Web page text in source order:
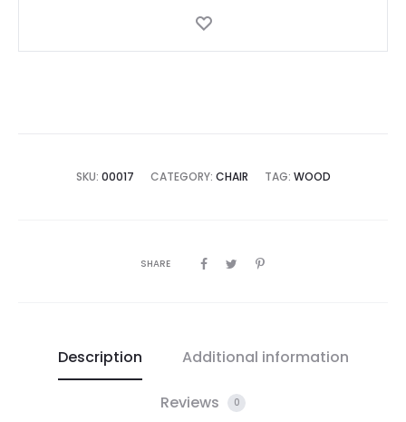
SKU: 00017 CATEGORY: CHAIR TAG: WOOD
SHARE
Description Additional information
Reviews 0